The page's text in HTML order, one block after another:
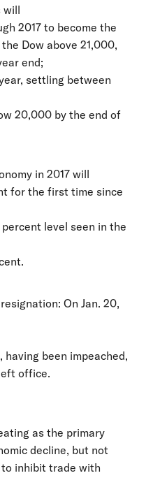
will
2017 to become the
Dow above 21,000,
end;
settling between
20,000 by the end of
in 2017 will
for the first time since
level seen in the
On Jan. 20,
been impeached,
office.
as the primary
decline, but not
inhibit trade with